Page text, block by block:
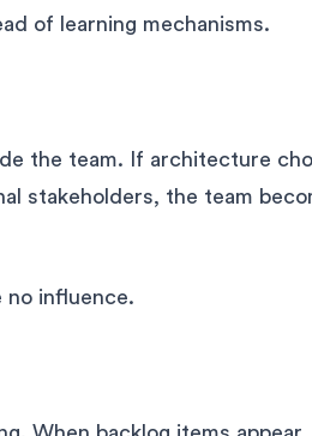
of learning mechanisms.
the team. If architecture
stakeholders, the team
no influence.